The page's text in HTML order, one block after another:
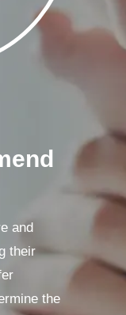
and
their
the